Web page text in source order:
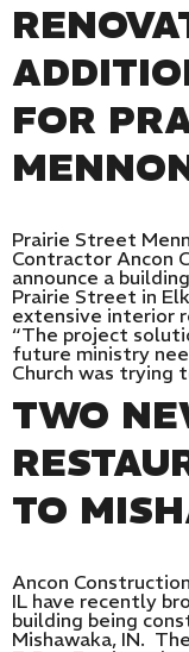
FOR
Prairie Street
Contractor Ancon
announce a
Prairie Street in
extensive interior
“The project
future ministry
Church was trying
TWO
TO
Ancon
IL have recently
building being
Mishawaka, IN.